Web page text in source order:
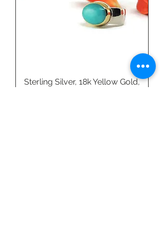
Sterling Silver, 18k Yellow Gold,